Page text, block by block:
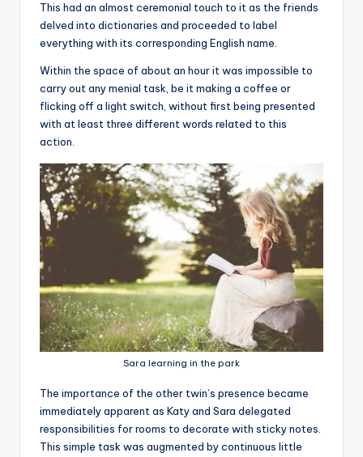
This had an almost ceremonial touch to it as the friends
delved into dictionaries and proceeded to label
everything with its corresponding English name.
Within the space of about an hour it was impossible to
carry out any menial task, be it making a coffee or
flicking off a light switch, without first being presented
with at least three different words related to this
action.
Sara learning in the park
The importance of the other twin’s presence became
immediately apparent as Katy and Sara delegated
responsibilities for rooms to decorate with sticky notes.
This simple task was augmented by continuous little